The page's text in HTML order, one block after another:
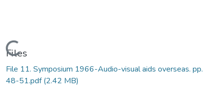
Loading...
Files
File 11. Symposium 1966-Audio-visual aids overseas. pp.
48-51.pdf(2.42 MB)